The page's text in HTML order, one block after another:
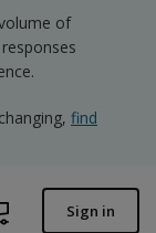
of
find
Sign in